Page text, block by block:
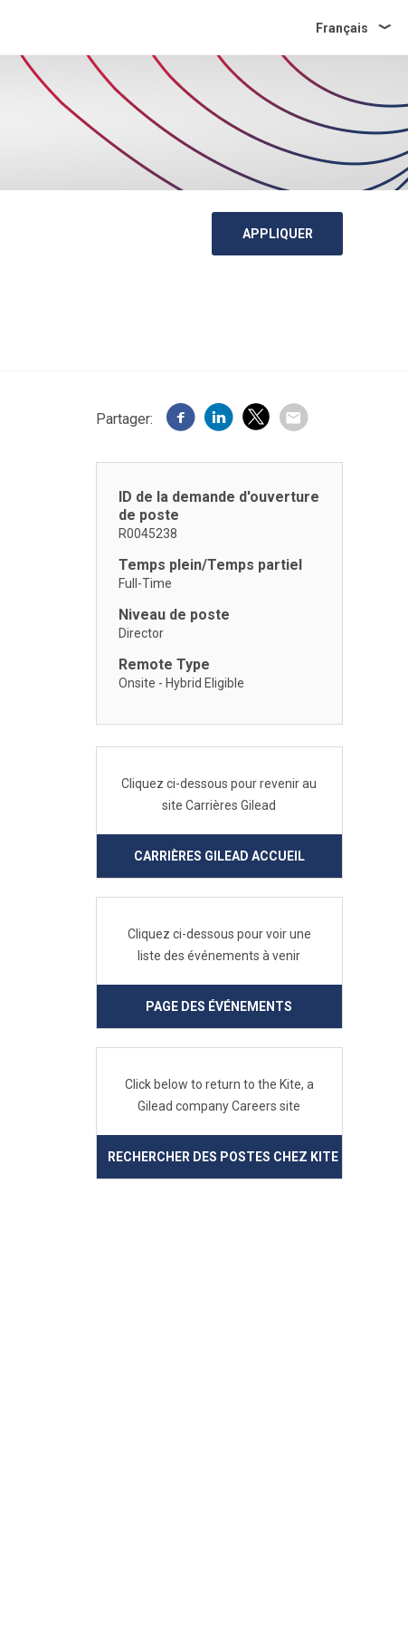
Français
APPLIQUER
Partager:
ID de la demande d'ouverture
de poste
R0045238
Temps plein/Temps partiel
Full-Time
Niveau de poste
Director
Remote Type
Onsite - Hybrid Eligible
Cliquez ci-dessous pour revenir au
site Carrières Gilead
CARRIÈRES GILEAD ACCUEIL
Cliquez ci-dessous pour voir une
liste des événements à venir
PAGE DES ÉVÉNEMENTS
Click below to return to the Kite, a
Gilead company Careers site
RECHERCHER DES POSTES CHEZ KITE